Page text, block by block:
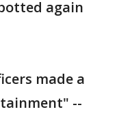
again
made a
--